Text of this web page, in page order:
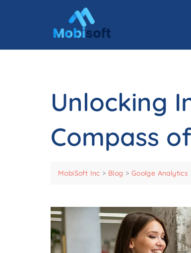
Unlocking
Compass
MobiSoft Inc > Blog > Goolge Analytics